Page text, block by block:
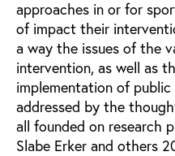
approaches in or for
of impact their
a way the issues of the
intervention, as well as
implementation of
addressed by the
all founded on research
Slabe Erker and others